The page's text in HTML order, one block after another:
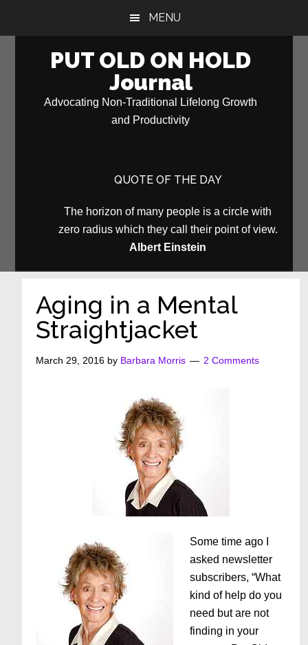
MENU
PUT OLD ON HOLD
Journal
Advocating Non-Traditional Lifelong Growth
and Productivity
QUOTE OF THE DAY
The horizon of many people is a circle with
zero radius which they call their point of view.
Albert Einstein
Aging in a Mental
Straightjacket
March 29, 2016 by Barbara Morris 2 Comments
Some time ago I
asked newsletter
subscribers, “What
kind of help do you
need but are not
finding in your